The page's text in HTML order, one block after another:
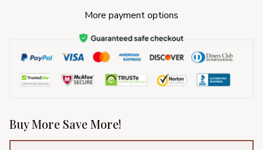
More payment options
Buy More Save More!